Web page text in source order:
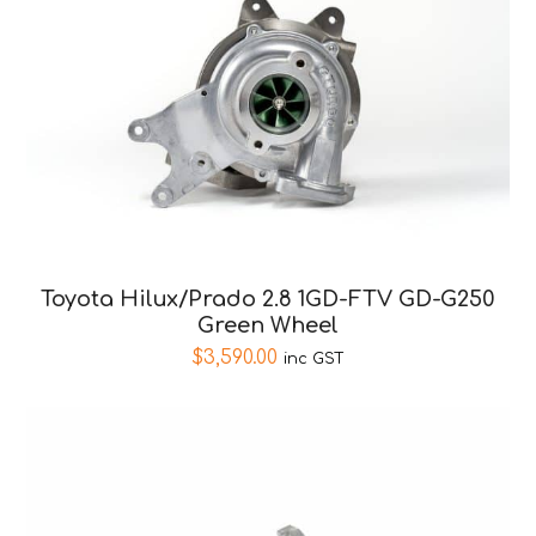
Toyota Hilux/Prado 2.8 1GD-FTV GD-G250
Green Wheel
$3,590.00 inc GST